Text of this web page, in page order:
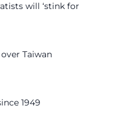
will ‘stink for
Taiwan
1949